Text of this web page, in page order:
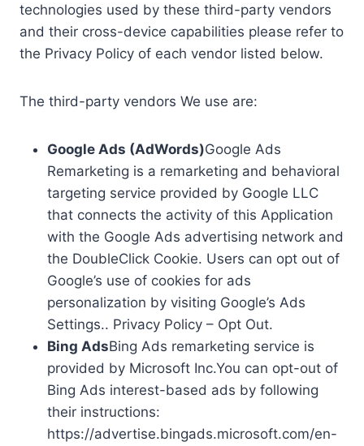
technologies used by these third-party vendors
and their cross-device capabilities please refer to
the Privacy Policy of each vendor listed below.
The third-party vendors We use are:
Google Ads (AdWords)Google Ads
Remarketing is a remarketing and behavioral
targeting service provided by Google LLC
that connects the activity of this Application
with the Google Ads advertising network and
the DoubleClick Cookie. Users can opt out of
Google’s use of cookies for ads
personalization by visiting Google’s Ads
Settings.. Privacy Policy – Opt Out.
Bing AdsBing Ads remarketing service is
provided by Microsoft Inc.You can opt-out of
Bing Ads interest-based ads by following
their instructions:
https://advertise.bingads.microsoft.com/en-